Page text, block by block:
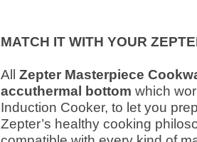
MATCH IT WITH YOUR
All Zepter Masterpiece
accuthermal bottom which
Induction Cooker, to let you
Zepter’s healthy cooking